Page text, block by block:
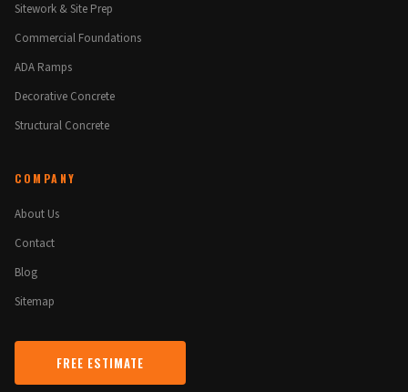
Sitework & Site Prep
Commercial Foundations
ADA Ramps
Decorative Concrete
Structural Concrete
COMPANY
About Us
Contact
Blog
Sitemap
FREE ESTIMATE